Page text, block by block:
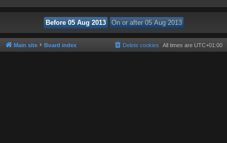
Main site Board index All times are UTC+01:00
Delete cookies